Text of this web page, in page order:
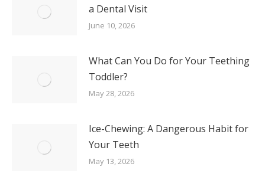
a Dental Visit
June 10, 2026
What Can You Do for Your Teething
Toddler?
May 28, 2026
Ice-Chewing: A Dangerous Habit for
Your Teeth
May 13, 2026